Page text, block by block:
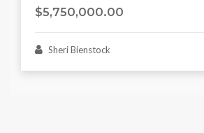
$5,750,000.00
Sheri Bienstock